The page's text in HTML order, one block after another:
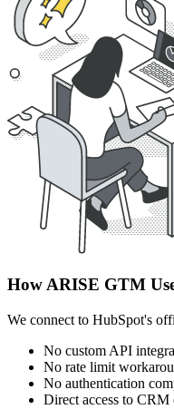
How ARISE GTM
We connect to HubSpot's
No custom API
No rate limit
No authentication
Direct access to CRM